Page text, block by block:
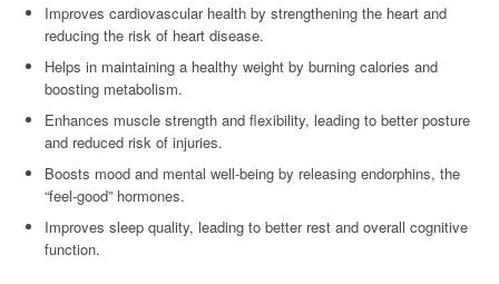
Improves cardiovascular health by strengthening the heart and
reducing the risk of heart disease.
Helps in maintaining a healthy weight by burning calories and
boosting metabolism.
Enhances muscle strength and flexibility, leading to better posture
and reduced risk of injuries.
Boosts mood and mental well-being by releasing endorphins, the
“feel-good” hormones.
Improves sleep quality, leading to better rest and overall cognitive
function.